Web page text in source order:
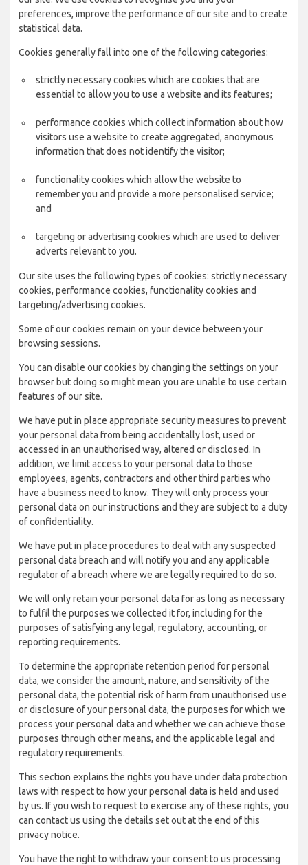
preferences, improve the performance of our site and to create
statistical data.
Cookies generally fall into one of the following categories:
strictly necessary cookies which are cookies that are
essential to allow you to use a website and its features;
performance cookies which collect information about how
visitors use a website to create aggregated, anonymous
information that does not identify the visitor;
functionality cookies which allow the website to
remember you and provide a more personalised service;
and
targeting or advertising cookies which are used to deliver
adverts relevant to you.
Our site uses the following types of cookies: strictly necessary
cookies, performance cookies, functionality cookies and
targeting/advertising cookies.
Some of our cookies remain on your device between your
browsing sessions.
You can disable our cookies by changing the settings on your
browser but doing so might mean you are unable to use certain
features of our site.
We have put in place appropriate security measures to prevent
your personal data from being accidentally lost, used or
accessed in an unauthorised way, altered or disclosed. In
addition, we limit access to your personal data to those
employees, agents, contractors and other third parties who
have a business need to know. They will only process your
personal data on our instructions and they are subject to a duty
of confidentiality.
We have put in place procedures to deal with any suspected
personal data breach and will notify you and any applicable
regulator of a breach where we are legally required to do so.
We will only retain your personal data for as long as necessary
to fulfil the purposes we collected it for, including for the
purposes of satisfying any legal, regulatory, accounting, or
reporting requirements.
To determine the appropriate retention period for personal
data, we consider the amount, nature, and sensitivity of the
personal data, the potential risk of harm from unauthorised use
or disclosure of your personal data, the purposes for which we
process your personal data and whether we can achieve those
purposes through other means, and the applicable legal and
regulatory requirements.
This section explains the rights you have under data protection
laws with respect to how your personal data is held and used
by us. If you wish to request to exercise any of these rights, you
can contact us using the details set out at the end of this
privacy notice.
You have the right to withdraw your consent to us processing